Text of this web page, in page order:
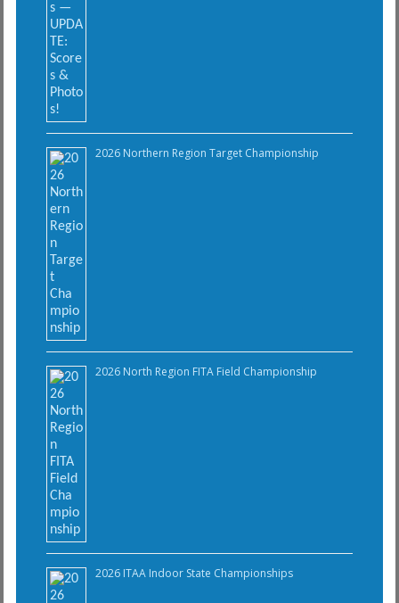
2026 Northern Region Target Championship
2026 North Region FITA Field Championship
2026 ITAA Indoor State Championships